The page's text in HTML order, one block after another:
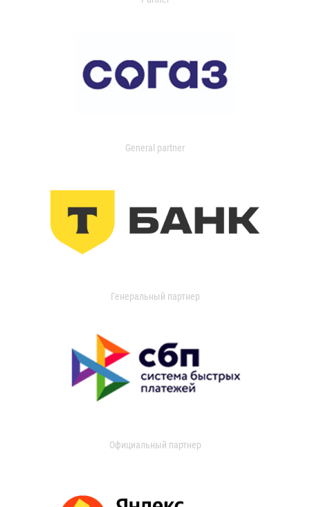
General partner
Генеральный партнер
Официальный партнер